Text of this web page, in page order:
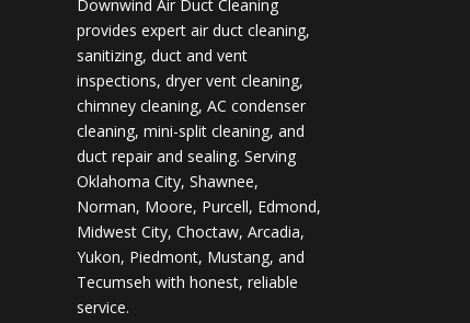
Downwind Air Duct Cleaning
provides expert air duct cleaning,
sanitizing, duct and vent
inspections, dryer vent cleaning,
chimney cleaning, AC condenser
cleaning, mini-split cleaning, and
duct repair and sealing. Serving
Oklahoma City, Shawnee,
Norman, Moore, Purcell, Edmond,
Midwest City, Choctaw, Arcadia,
Yukon, Piedmont, Mustang, and
Tecumseh with honest, reliable
service.